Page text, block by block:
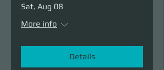
Sat, Aug 08
More info
Details